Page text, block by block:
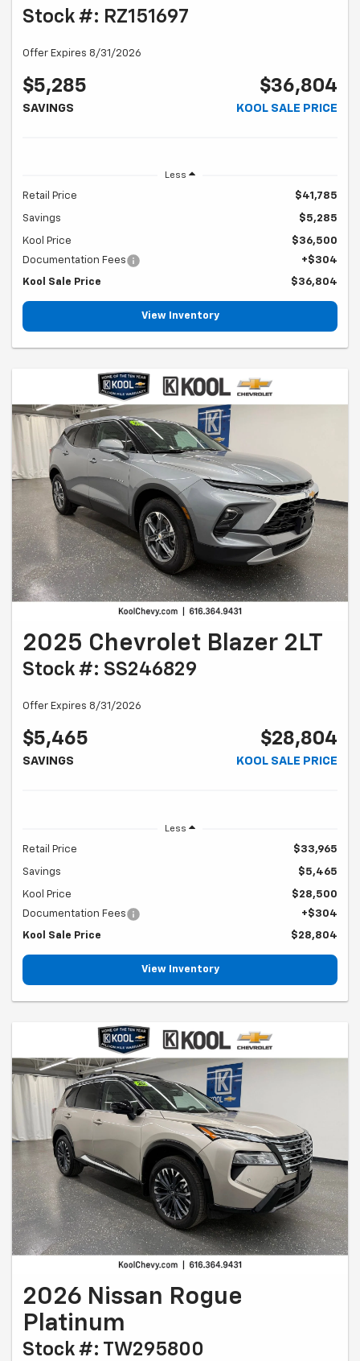
Stock #: RZ151697
Offer Expires 8/31/2026
$5,285
SAVINGS
$36,804
KOOL SALE PRICE
Less
Retail Price $41,785
Savings $5,285
Kool Price
$36,500
Documentation Fees
+$304
Kool Sale Price $36,804
View Inventory
2025 Chevrolet Blazer 2LT
Stock #: SS246829
Offer Expires 8/31/2026
$5,465
SAVINGS
$28,804
KOOL SALE PRICE
Less
Retail Price $33,965
Savings $5,465
Kool Price
$28,500
Documentation Fees
+$304
Kool Sale Price $28,804
View Inventory
2026 Nissan Rogue
Platinum
Stock #: TW295800